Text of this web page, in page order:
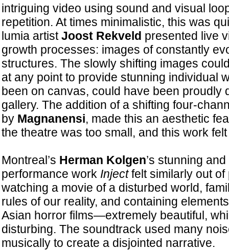
intriguing video using sound and visual
repetition. At times minimalistic, this was
lumia artistJoost Rekveld presented live
growth processes: images of constantly
structures. The slowly shifting images
at any point to provide stunning individual
been on canvas, could have been proudly
gallery. The addition of a shifting four-
byMagnanensi, made this an aesthetic
the theatre was too small, and this work
Montreal’s Herman Kolgen’s stunning
performance work Injectfelt similarly out of
watching a movie of a disturbed world,
rules of our reality, and containing
Asian horror films—extremely beautiful,
disturbing. The soundtrack used many
musically to create a disjointed narrative.